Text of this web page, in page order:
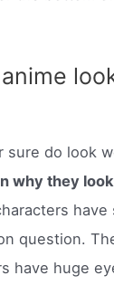
sure do look
why they
have
question.
have huge